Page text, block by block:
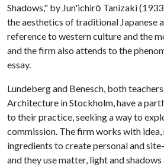
Shadows," by Jun'ichirō Tanizaki
the aesthetics of traditional Japanese
reference to western culture and the
and the firm also attends to the
essay.
Lundeberg and Benesch, both
Architecture in Stockholm, have a
to their practice, seeking a way to
commission. The firm works with idea,
ingredients to create personal and
and they use matter, light and